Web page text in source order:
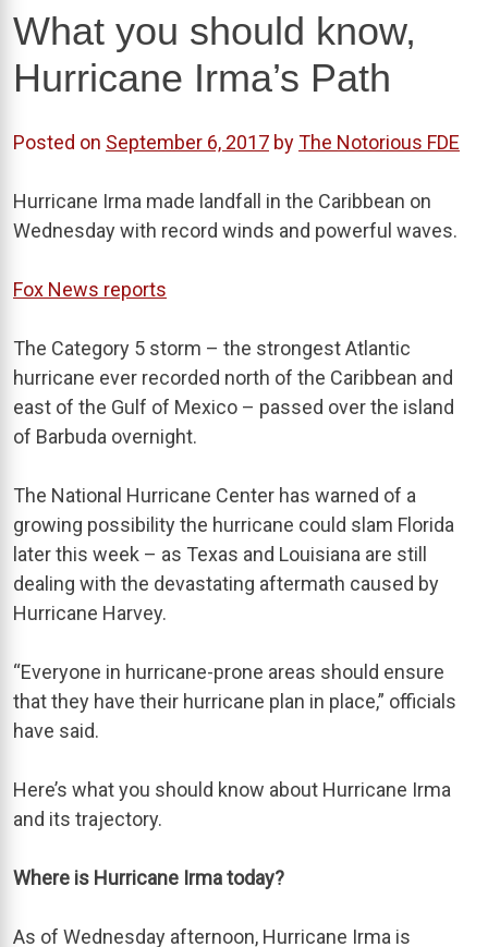
What you should know,
Hurricane Irma’s Path
Posted on September 6, 2017 byThe Notorious FDE
Hurricane Irma made landfall in the Caribbean on
Wednesday with record winds and powerful waves.
Fox News reports
The Category 5 storm – the strongest Atlantic
hurricane ever recorded north of the Caribbean and
east of the Gulf of Mexico – passed over the island
of Barbuda overnight.
The National Hurricane Center has warned of a
growing possibility the hurricane could slam Florida
later this week – as Texas and Louisiana are still
dealing with the devastating aftermath caused by
Hurricane Harvey.
“Everyone in hurricane-prone areas should ensure
that they have their hurricane plan in place,” officials
have said.
Here’s what you should know about Hurricane Irma
and its trajectory.
Where is Hurricane Irma today?
As of Wednesday afternoon, Hurricane Irma is